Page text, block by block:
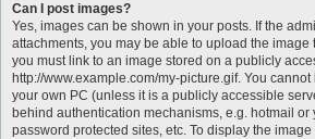
Can I post images?
Yes, images can be shown in your posts. If the
attachments, you may be able to upload the image
you must link to an image stored on a publicly
http://www.example.com/my-picture.gif. You
your own PC (unless it is a publicly accessible
behind authentication mechanisms, e.g. hotmail or
password protected sites, etc. To display the